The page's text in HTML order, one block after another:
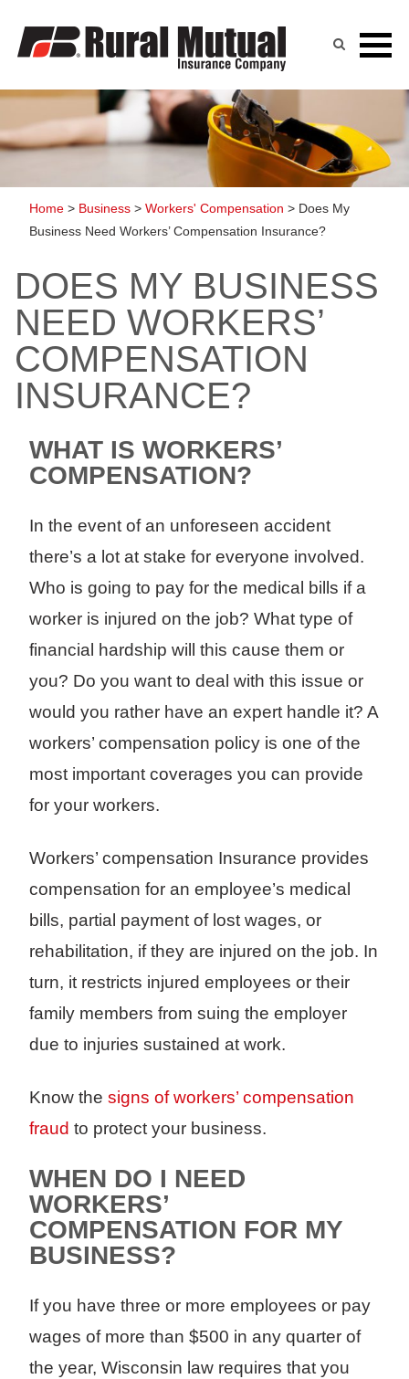
Home > Business > Workers' Compensation > Does My
Business Need Workers’ Compensation Insurance?
DOES MY BUSINESS
NEED WORKERS’
COMPENSATION
INSURANCE?
WHAT IS WORKERS’
COMPENSATION?
In the event of an unforeseen accident
there’s a lot at stake for everyone involved.
Who is going to pay for the medical bills if a
worker is injured on the job? What type of
financial hardship will this cause them or
you? Do you want to deal with this issue or
would you rather have an expert handle it? A
workers’ compensation policy is one of the
most important coverages you can provide
for your workers.
Workers’ compensation Insurance provides
compensation for an employee’s medical
bills, partial payment of lost wages, or
rehabilitation, if they are injured on the job. In
turn, it restricts injured employees or their
family members from suing the employer
due to injuries sustained at work.
Know the signs of workers’ compensation
fraud to protect your business.
WHEN DO I NEED
WORKERS’
COMPENSATION FOR MY
BUSINESS?
If you have three or more employees or pay
wages of more than $500 in any quarter of
the year, Wisconsin law requires that you